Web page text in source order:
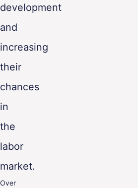
development
and
increasing
their
chances
in
the
labor
market.
Over